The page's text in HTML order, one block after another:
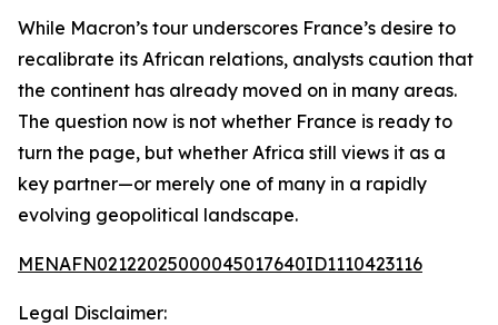
While Macron’s tour underscores France’s desire to
recalibrate its African relations, analysts caution that
the continent has already moved on in many areas.
The question now is not whether France is ready to
turn the page, but whether Africa still views it as a
key partner—or merely one of many in a rapidly
evolving geopolitical landscape.
MENAFN02122025000045017640ID1110423116
Legal Disclaimer: